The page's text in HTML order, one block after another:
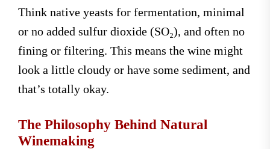
Think native yeasts for fermentation, minimal
or no added sulfur dioxide (SO₂), and often no
fining or filtering. This means the wine might
look a little cloudy or have some sediment, and
that’s totally okay.
The Philosophy Behind Natural
Winemaking